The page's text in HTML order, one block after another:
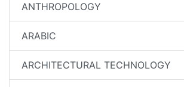
ANTHROPOLOGY
ARABIC
ARCHITECTURAL TECHNOLOGY